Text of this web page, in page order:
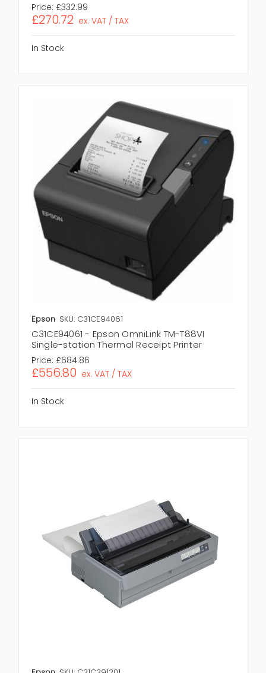
Price: £332.99
£270.72 ex. VAT / TAX
In Stock
Epson SKU: C31CE94061
C31CE94061 - Epson OmniLink TM-T88VI
Single-station Thermal Receipt Printer
Price: £684.86
£556.80 ex. VAT / TAX
In Stock